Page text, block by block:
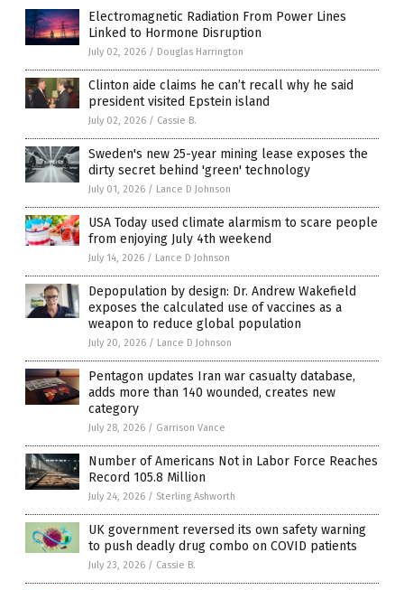
Electromagnetic Radiation From Power Lines
Linked to Hormone Disruption
July 02, 2026 / Douglas Harrington
Clinton aide claims he can’t recall why he said
president visited Epstein island
July 02, 2026 / Cassie B.
Sweden's new 25-year mining lease exposes the
dirty secret behind 'green' technology
July 01, 2026 / Lance D Johnson
USA Today used climate alarmism to scare people
from enjoying July 4th weekend
July 14, 2026 / Lance D Johnson
Depopulation by design: Dr. Andrew Wakefield
exposes the calculated use of vaccines as a
weapon to reduce global population
July 20, 2026 / Lance D Johnson
Pentagon updates Iran war casualty database,
adds more than 140 wounded, creates new
category
July 28, 2026 / Garrison Vance
Number of Americans Not in Labor Force Reaches
Record 105.8 Million
July 24, 2026 / Sterling Ashworth
UK government reversed its own safety warning
to push deadly drug combo on COVID patients
July 23, 2026 / Cassie B.